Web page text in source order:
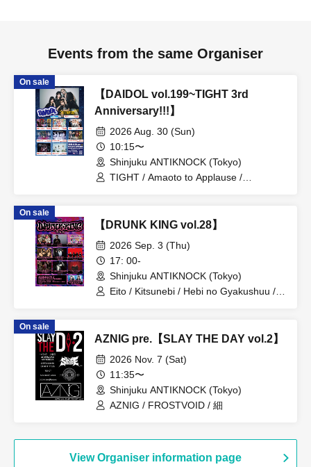
Events from the same Organiser
On sale
【DAIDOL vol.199~TIGHT 3rd
Anniversary!!!】
2026 Aug. 30 (Sun)
10:15〜
Shinjuku ANTIKNOCK (Tokyo)
TIGHT / Amaoto to Applause /
ADMIRAL×BANQUET
On sale
【DRUNK KING vol.28】
2026 Sep. 3 (Thu)
17: 00-
Shinjuku ANTIKNOCK (Tokyo)
Eito / Kitsunebi / Hebi no Gyakushuu /
& Usakichi (Soubou RESONICA)
On sale
AZNIG pre.【SLAY THE DAY vol.2】
2026 Nov. 7 (Sat)
11:35〜
Shinjuku ANTIKNOCK (Tokyo)
AZNIG / FROSTVOID / 細
View Organiser information page